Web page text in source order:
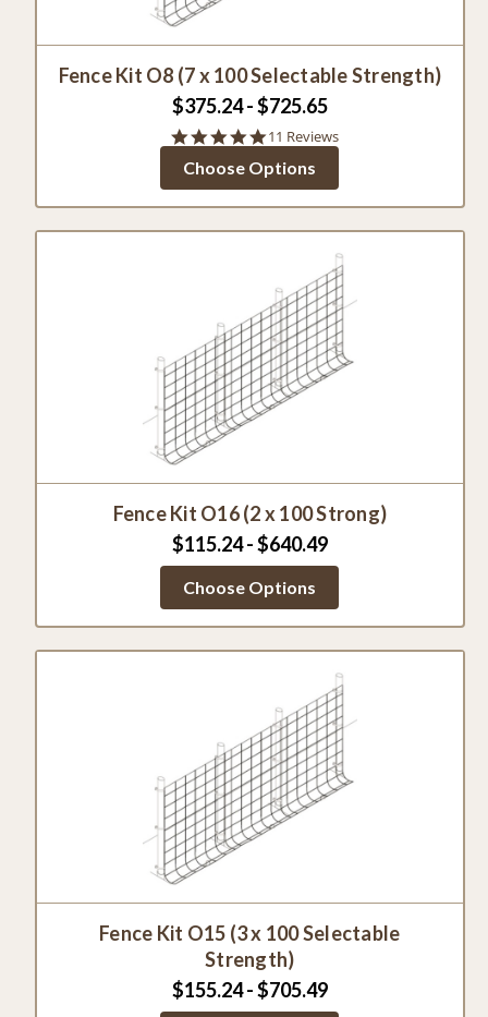
Fence Kit O8 (7 x 100 Selectable Strength)
$375.24 - $725.65
4.8
rating
11 Reviews
Choose Options
Fence Kit O16 (2 x 100 Strong)
$115.24 - $640.49
Choose Options
Fence Kit O15 (3 x 100 Selectable
Strength)
$155.24 - $705.49